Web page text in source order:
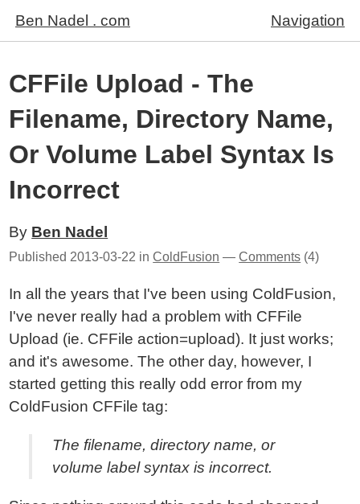
Ben Nadel . com Navigation
CFFile Upload - The
Filename, Directory Name,
Or Volume Label Syntax Is
Incorrect
By Ben Nadel
Published 2013-03-22 inColdFusion —Comments (4)
In all the years that I've been using ColdFusion,
I've never really had a problem with CFFile
Upload (ie. CFFile action=upload). It just works;
and it's awesome. The other day, however, I
started getting this really odd error from my
ColdFusion CFFile tag:
The filename, directory name, or
volume label syntax is incorrect.